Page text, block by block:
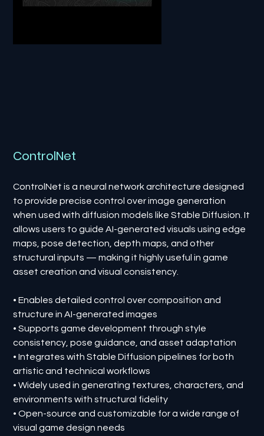
ControlNet
ControlNet is a neural network architecture designed
to provide precise control over image generation
when used with diffusion models like Stable Diffusion. It
allows users to guide AI-generated visuals using edge
maps, pose detection, depth maps, and other
structural inputs — making it highly useful in game
asset creation and visual consistency.
• Enables detailed control over composition and
structure in AI-generated images
• Supports game development through style
consistency, pose guidance, and asset adaptation
• Integrates with Stable Diffusion pipelines for both
artistic and technical workflows
• Widely used in generating textures, characters, and
environments with structural fidelity
• Open-source and customizable for a wide range of
visual game design needs